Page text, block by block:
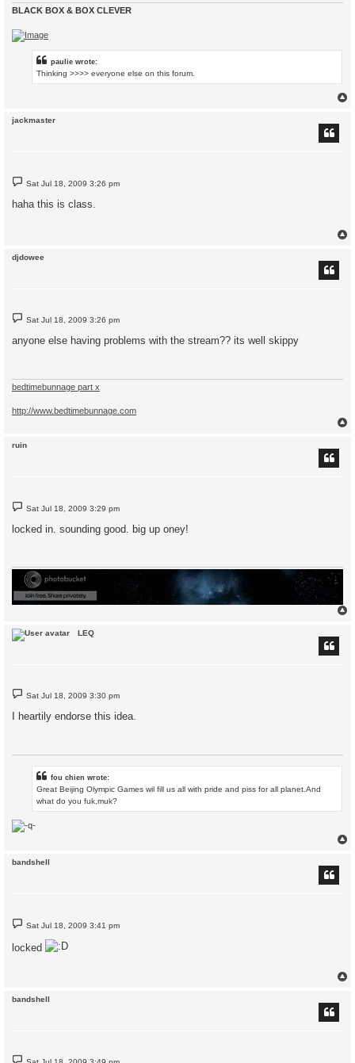
BLACK BOX & BOX CLEVER
paulie wrote:
Thinking >>>> everyone else on this forum.
jackmaster
P
o
s
t
Sat Jul 18, 2009 3:26 pm
haha this is class.
djdowee
P
t
Sat Jul 18, 2009 3:26 pm
anyone else having problems with the stream?? its well skippy
bedtimebunnage part x
http://www.bedtimebunnage.com
ruin
P
o
s
t
Sat Jul 18, 2009 3:29 pm
locked in. sounding good. big up oney!
LEQ
P
t
Sat Jul 18, 2009 3:30 pm
I heartily endorse this idea.
fou chien wrote:
Great Beijing Olympic Games wil fill us all with pride and piss for all planet.And
what do you fuk,muk?
bandshell
P
o
t
Sat Jul 18, 2009 3:41 pm
locked
bandshell
P